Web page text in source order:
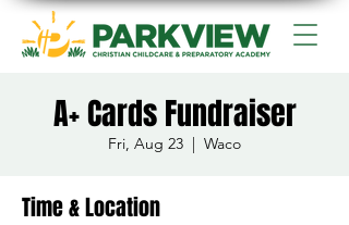
A+ Cards Fundraiser
Fri, Aug 23
  |
Waco
Time & Location